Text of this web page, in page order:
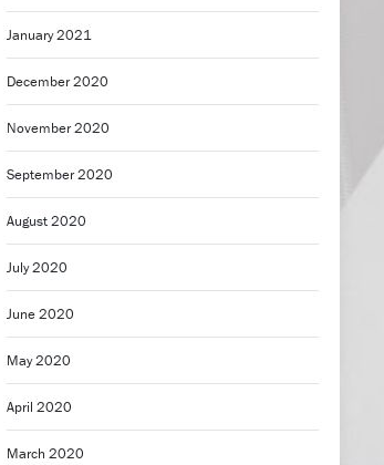
January 2021
December 2020
November 2020
September 2020
August 2020
July 2020
June 2020
May 2020
April 2020
March 2020